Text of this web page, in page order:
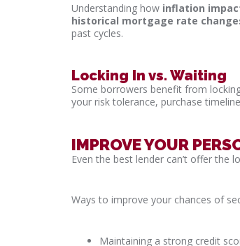
Understanding how inflation
historical mortgage rate
past cycles.
Locking In vs. Waiting
Some borrowers benefit from
your risk tolerance, purchase
IMPROVE YOUR
Even the best lender can’t offer the
Ways to improve your chances of
Maintaining a strong credit